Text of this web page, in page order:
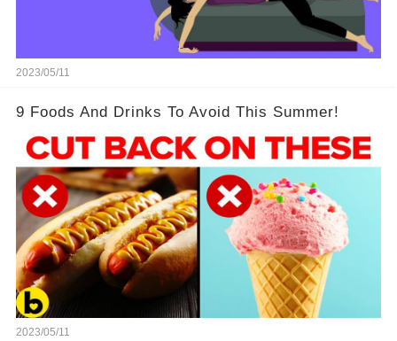
2023/05/11
9 Foods And Drinks To Avoid This Summer!
2023/05/11